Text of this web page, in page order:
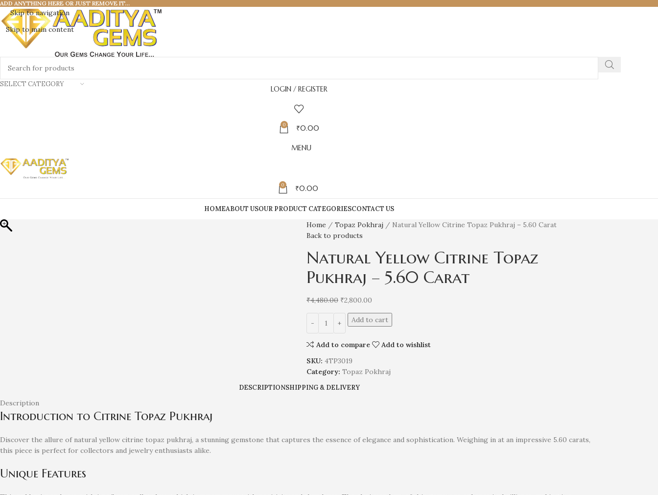
Skip to navigation
Skip to main content
ADD ANYTHING HERE OR JUST REMOVE IT…
SELECT CATEGORY
LOGIN / REGISTER
0 ₹0.00
MENU
0 ₹0.00
HOMEABOUT USOUR PRODUCT CATEGORIESCONTACT US
Home Topaz Pokhraj
Natural Yellow Citrine Topaz Pukhraj – 5.60 Carat
Back to products
Natural Yellow Citrine Topaz
Pukhraj – 5.60 Carat
₹4,480.00 ₹2,800.00
Add to cart
Add to compare
Add to wishlist
SKU: 4TP3019
Category: Topaz Pokhraj
DESCRIPTIONSHIPPING & DELIVERY
Description
Introduction to Citrine Topaz Pukhraj
Discover the allure of natural yellow citrine topaz pukhraj, a stunning gemstone that captures the essence of elegance and sophistication. Weighing in at an impressive 5.60 carats,
this piece is perfect for collectors and jewelry enthusiasts alike.
Unique Features